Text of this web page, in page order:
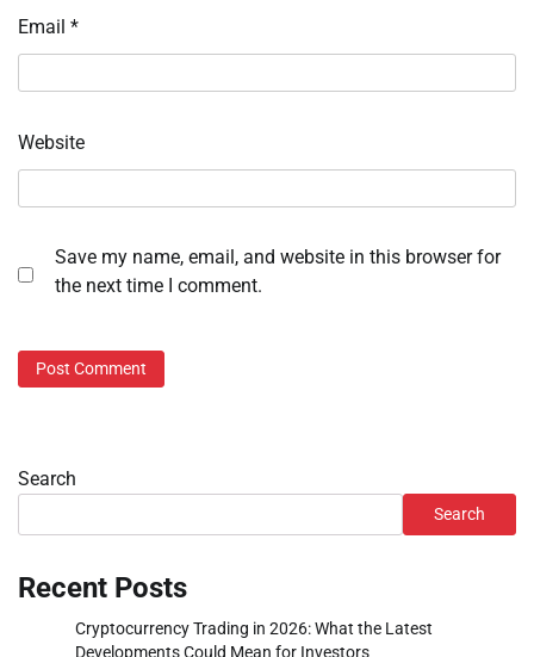
Email *
Website
Save my name, email, and website in this browser for
the next time I comment.
Search
Search
Recent Posts
Cryptocurrency Trading in 2026: What the Latest
Developments Could Mean for Investors